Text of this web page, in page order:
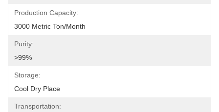
Production Capacity:
3000 Metric Ton/Month
Purity:
>99%
Storage:
Cool Dry Place
Transportation: